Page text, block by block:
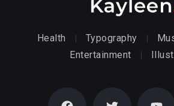
Health Typography
Entertainment